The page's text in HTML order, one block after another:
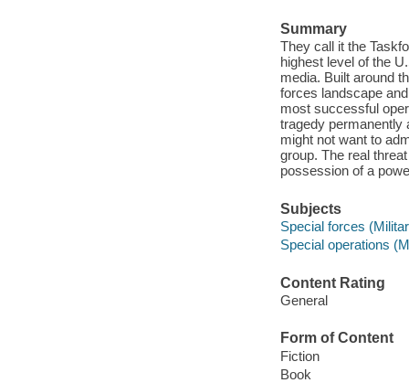
Summary
They call it the
highest level of the
media. Built around
forces landscape
most successful
tragedy permanently
might not want to
group. The real
possession of a
Subjects
Special forces
Special operations
Content Rating
General
Form of Content
Fiction
Book